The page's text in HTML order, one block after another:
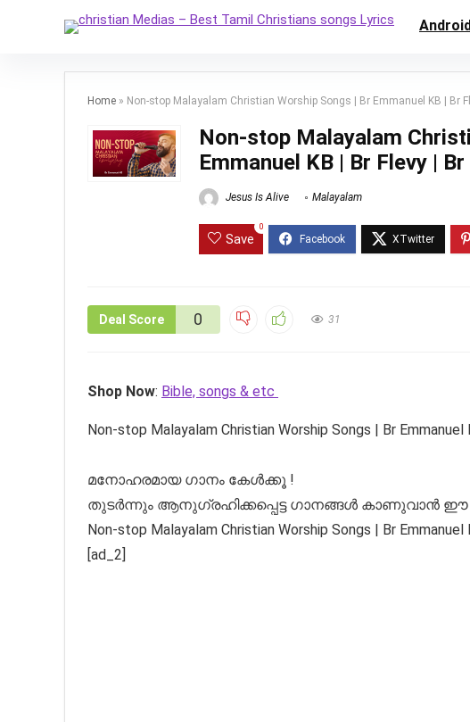
Home » Non-stop Malayalam Christian Worship Songs | Br Emmanuel KB | Br
Non-stop Malayalam
Emmanuel KB | Br Flevy |
Jesus Is Alive Malayalam
Save
0
Deal Score 0 31
Shop Now: Bible, songs & etc
Non-stop Malayalam Christian Worship Songs | Br
മനോഹരമായ ഗാനം കേൾക്കൂ !
തുടർന്നും ആനുഗ്രഹിക്കപ്പെട്ട ഗാനങ്ങൾ കാണുവാൻ ഈ
Non-stop Malayalam Christian Worship Songs | Br
[ad_2]